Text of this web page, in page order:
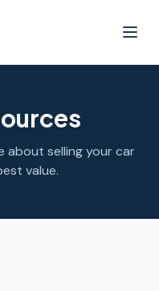
about selling your car
value.